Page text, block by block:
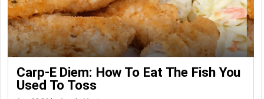
Carp-E Diem: How To Eat The Fish You
Used To Toss